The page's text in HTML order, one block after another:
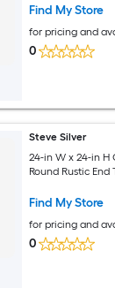
Find My Store
for pricing and
0
Steve Silver
24-in W x 24-in H
Round Rustic End
Find My Store
for pricing and
0